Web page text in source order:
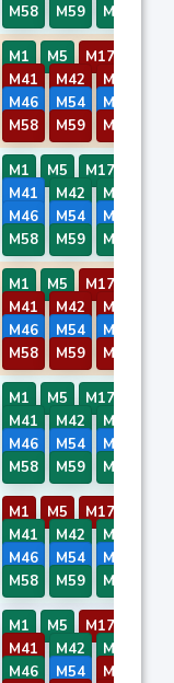
M58
M59 M60
M1 M5 M17
M41
M42 M43
M46
M54 M56
M58
M59 M60
M1 M5 M17
M41
M42 M43
M46
M54 M56
M58
M59 M60
M1 M5 M17
M41
M42 M43
M46
M54 M56
M58
M59 M60
M1 M5 M17
M41
M42 M43
M46
M54 M56
M58
M59 M60
M1 M5 M17
M41
M42 M43
M46
M54 M56
M58
M59 M60
M1 M5 M17
M41
M42 M43
M46
M54 M56